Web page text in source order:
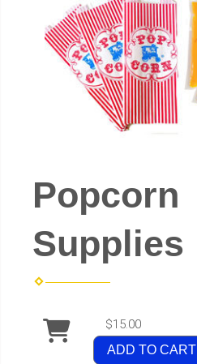
Popcorn
Supplies
$15.00
ADD TO CART